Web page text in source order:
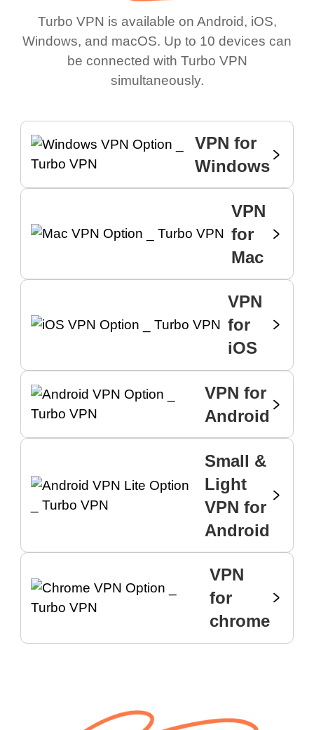
Turbo VPN is available on Android, iOS,
Windows, and macOS. Up to 10 devices can
be connected with Turbo VPN
simultaneously.
VPN for
Windows
VPN
for
Mac
VPN
for
iOS
VPN for
Android
Small &
Light
VPN for
Android
VPN
for
chrome